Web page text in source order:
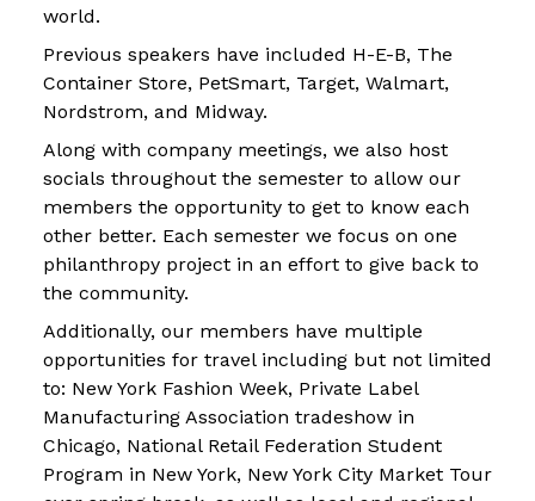
world.
Previous speakers have included H-E-B, The
Container Store, PetSmart, Target, Walmart,
Nordstrom, and Midway.
Along with company meetings, we also host
socials throughout the semester to allow our
members the opportunity to get to know each
other better. Each semester we focus on one
philanthropy project in an effort to give back to
the community.
Additionally, our members have multiple
opportunities for travel including but not limited
to: New York Fashion Week, Private Label
Manufacturing Association tradeshow in
Chicago, National Retail Federation Student
Program in New York, New York City Market Tour